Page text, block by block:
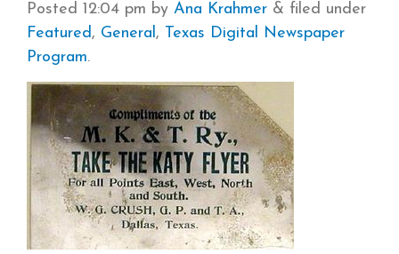
Posted 12:04 pm by Ana Krahmer & filed under
Featured, General, Texas Digital Newspaper
Program.